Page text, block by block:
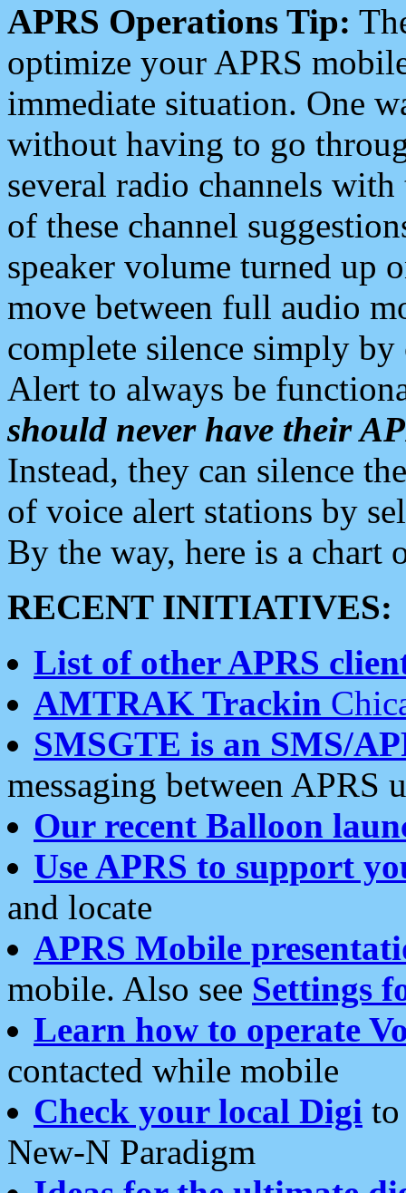
APRS Operations Tip:
optimize your APRS
immediate situation. One
without having to go
several radio channels
of these channel
speaker volume turned up
move between full audio
complete silence simply
Alert to always be
should never have their
Instead, they can silence
of voice alert stations by
By the way, here is a chart
RECENT INITIATIVES:
List of other APRS
AMTRAK Trackin
SMSGTE is an SMS/
messaging between APRS
Our recent Balloon
Use APRS to support
and locate
APRS Mobile
mobile. Also see Settings
Learn how to operate
contacted while mobile
Check your local Digi
New-N Paradigm